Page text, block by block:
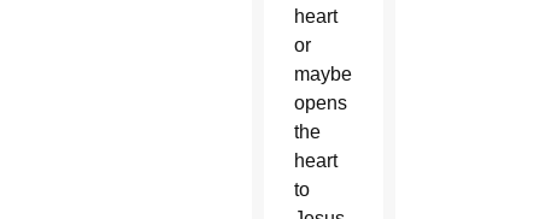
heart
or
maybe
opens
the
heart
to